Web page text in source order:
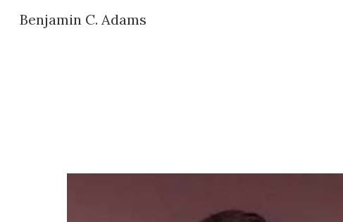
Benjamin C. Adams